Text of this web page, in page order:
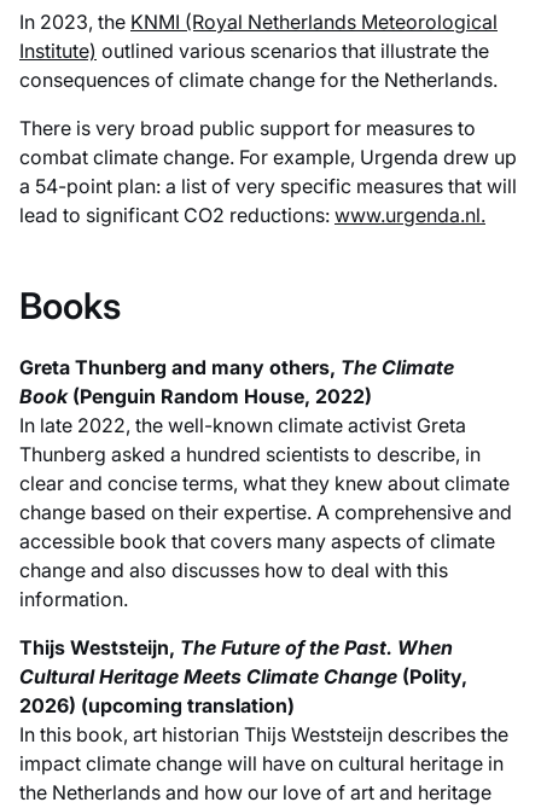
In 2023, the KNMI (Royal Netherlands Meteorological
Institute) outlined various scenarios that illustrate the
consequences of climate change for the Netherlands.
There is very broad public support for measures to
combat climate change. For example, Urgenda drew up
a 54-point plan: a list of very specific measures that will
lead to significant CO2 reductions: www.urgenda.nl.
Books
Greta Thunberg and many others, The Climate
Book (Penguin Random House, 2022)
In late 2022, the well-known climate activist Greta
Thunberg asked a hundred scientists to describe, in
clear and concise terms, what they knew about climate
change based on their expertise. A comprehensive and
accessible book that covers many aspects of climate
change and also discusses how to deal with this
information.
Thijs Weststeijn, The Future of the Past. When
Cultural Heritage Meets Climate Change (Polity,
2026) (upcoming translation)
In this book, art historian Thijs Weststeijn describes the
impact climate change will have on cultural heritage in
the Netherlands and how our love of art and heritage